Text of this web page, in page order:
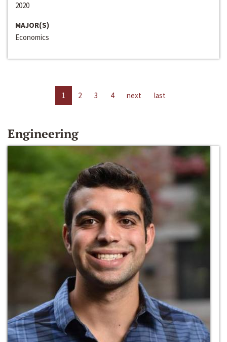
2020
MAJOR(S)
Economics
1 2 3 4 next last
Engineering